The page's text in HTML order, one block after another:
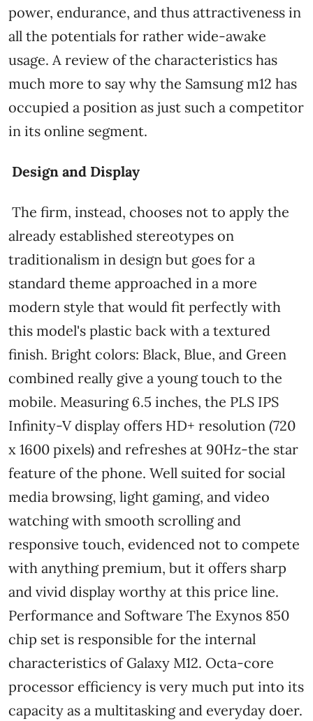
power, endurance, and thus attractiveness in
all the potentials for rather wide-awake
usage. A review of the characteristics has
much more to say why the Samsung m12 has
occupied a position as just such a competitor
in its online segment.
Design and Display
The firm, instead, chooses not to apply the
already established stereotypes on
traditionalism in design but goes for a
standard theme approached in a more
modern style that would fit perfectly with
this model's plastic back with a textured
finish. Bright colors: Black, Blue, and Green
combined really give a young touch to the
mobile. Measuring 6.5 inches, the PLS IPS
Infinity-V display offers HD+ resolution (720
x 1600 pixels) and refreshes at 90Hz-the star
feature of the phone. Well suited for social
media browsing, light gaming, and video
watching with smooth scrolling and
responsive touch, evidenced not to compete
with anything premium, but it offers sharp
and vivid display worthy at this price line.
Performance and Software The Exynos 850
chip set is responsible for the internal
characteristics of Galaxy M12. Octa-core
processor efficiency is very much put into its
capacity as a multitasking and everyday doer.